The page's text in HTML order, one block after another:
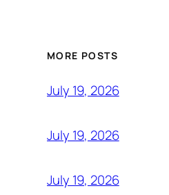
MORE POSTS
July 19, 2026
July 19, 2026
July 19, 2026